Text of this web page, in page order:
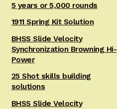
5 years or 5,000 rounds
1911 Spring Kit Solution
BHSS Slide Velocity
Synchronization Browning Hi-
Power
25 Shot skills building
solutions
BHSS Slide Velocity